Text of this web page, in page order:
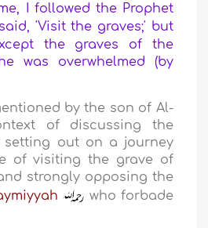
I followed the Prophet
'Visit the graves;' but
the graves of the
was overwhelmed (by
by the son of Al-
of discussing the
setting out on a journey
of visiting the grave of
strongly opposing the
who forbade